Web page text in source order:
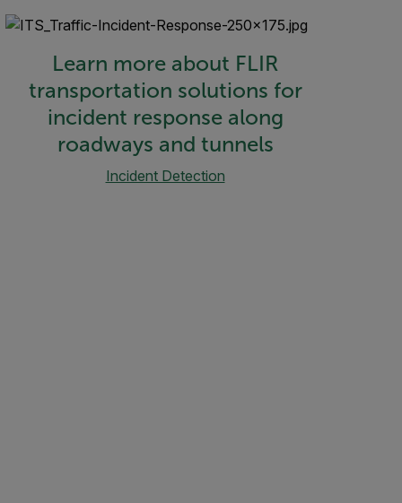
Learn more about FLIR
transportation solutions for
incident response along
roadways and tunnels
Incident Detection